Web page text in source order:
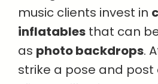
music clients invest in
inflatables that can
as photo backdrops.
strike a pose and post